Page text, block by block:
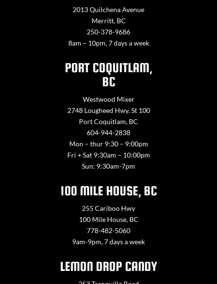
2013 Quilchena Avenue
Merritt, BC
250-378-9686
8am – 10pm, 7 days a week
PORT COQUITLAM,
BC
Westwood Mixer
2748 Lougheed Hwy. St 100
Port Coquitlam, BC
604-944-2838
Mon – thur 9:30 – 9:00pm
Fri + Sat 9:30am – 10:00pm
Sun: 9:30am-7pm
100 MILE HOUSE, BC
255 Cariboo Hwy
100 Mile House, BC
778-482-5060
9am-9pm, 7 days a week
LEMON DROP CANDY